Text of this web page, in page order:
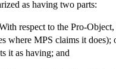
as having two parts:
respect to the Pro-
where MPS claims it
it as having; and